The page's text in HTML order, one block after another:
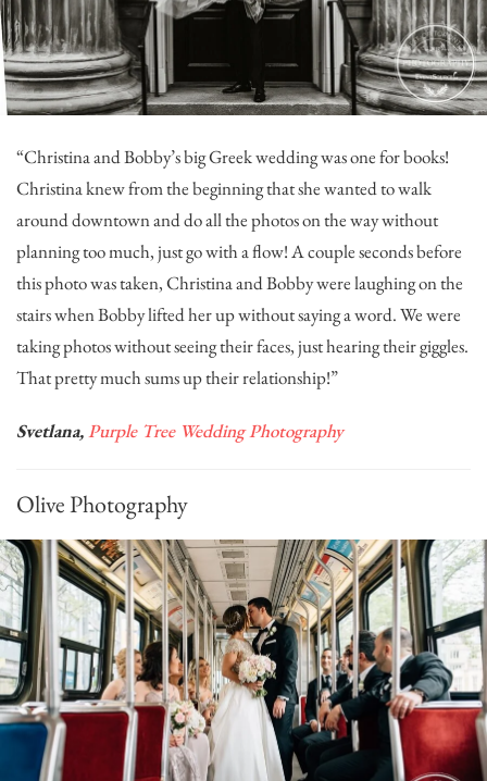
“Christina and Bobby’s big Greek wedding was one for books!
Christina knew from the beginning that she wanted to walk
around downtown and do all the photos on the way without
planning too much, just go with a flow! A couple seconds before
this photo was taken, Christina and Bobby were laughing on the
stairs when Bobby lifted her up without saying a word. We were
taking photos without seeing their faces, just hearing their giggles.
That pretty much sums up their relationship!”
Svetlana,Purple Tree Wedding Photography
Olive Photography